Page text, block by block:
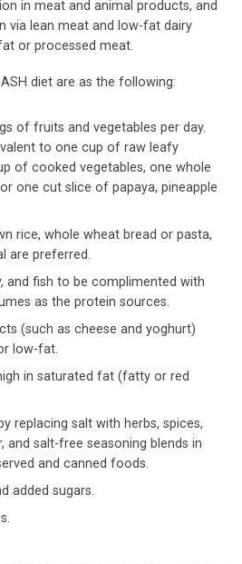
in meat and animal products, and
via lean meat and low-fat dairy
or processed meat.
diet are as the following:
of fruits and vegetables per day.
to one cup of raw leafy
of cooked vegetables, one whole
one cut slice of papaya, pineapple
rice, whole wheat bread or pasta,
are preferred.
and fish to be complimented with
as the protein sources.
(such as cheese and yoghurt)
low-fat.
in saturated fat (fatty or red
replacing salt with herbs, spices,
and salt-free seasoning blends in
and canned foods.
added sugars.